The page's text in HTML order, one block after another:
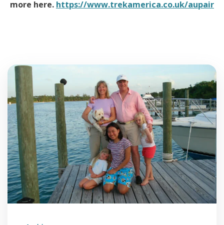
more here. https://www.trekamerica.co.uk/aupair